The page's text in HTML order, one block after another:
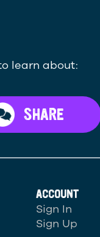
learn about:
SHARE
ACCOUNT
Sign In
Sign Up